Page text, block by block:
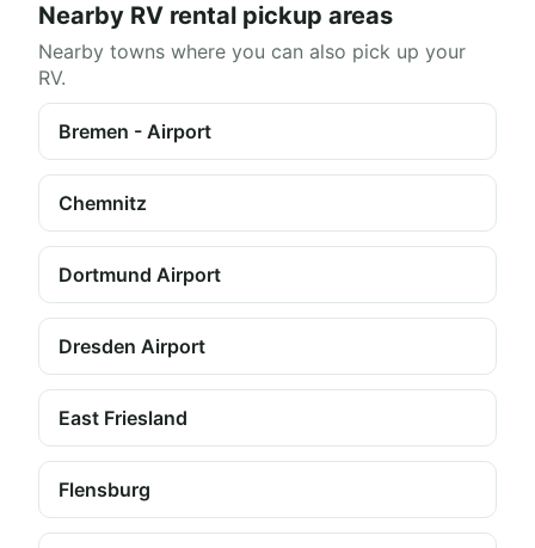
Nearby RV rental pickup areas
Nearby towns where you can also pick up your
RV.
Bremen - Airport
Chemnitz
Dortmund Airport
Dresden Airport
East Friesland
Flensburg